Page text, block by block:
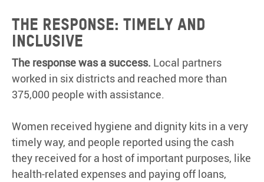
The response: timely and
inclusive
The response was a success. Local partners
worked in six districts and reached more than
375,000 people with assistance.
Women received hygiene and dignity kits in a very
timely way, and people reported using the cash
they received for a host of important purposes, like
health-related expenses and paying off loans,